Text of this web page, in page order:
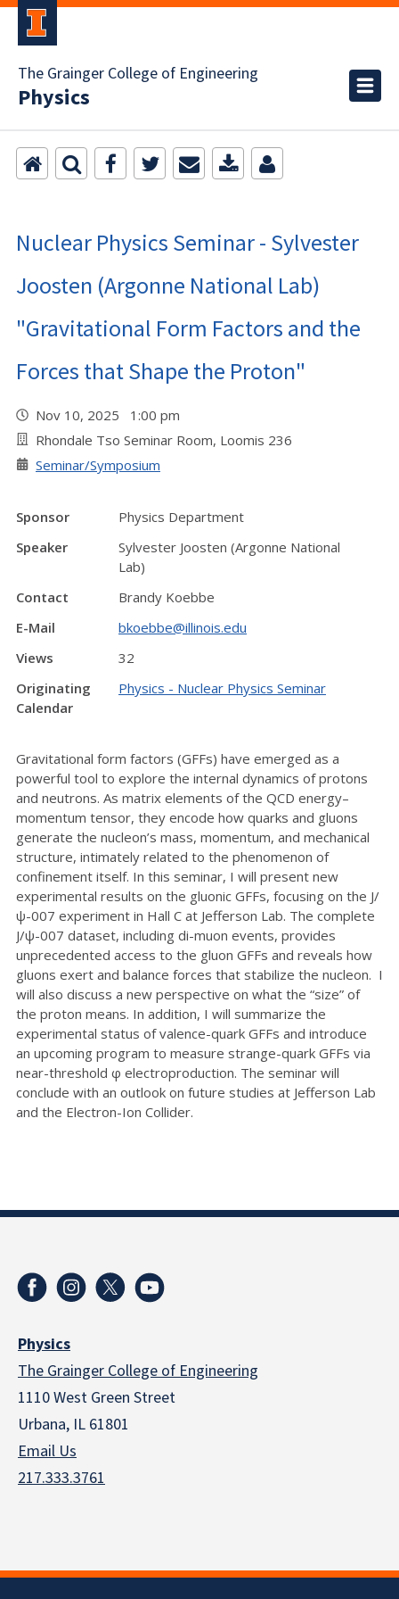
The Grainger College of Engineering
Physics
Nuclear Physics Seminar - Sylvester
Joosten (Argonne National Lab)
"Gravitational Form Factors and the
Forces that Shape the Proton"
Nov 10, 2025 1:00 pm
Rhondale Tso Seminar Room, Loomis 236
Seminar/Symposium
Sponsor
Physics Department
Speaker
Sylvester Joosten (Argonne National
Lab)
Contact
Brandy Koebbe
E-Mail
bkoebbe@illinois.edu
Views
32
Originating
Calendar
Physics - Nuclear Physics Seminar
Gravitational form factors (GFFs) have emerged as a
powerful tool to explore the internal dynamics of protons
and neutrons. As matrix elements of the QCD energy–
momentum tensor, they encode how quarks and gluons
generate the nucleon’s mass, momentum, and mechanical
structure, intimately related to the phenomenon of
confinement itself. In this seminar, I will present new
experimental results on the gluonic GFFs, focusing on the J/
ψ-007 experiment in Hall C at Jefferson Lab. The complete
J/ψ-007 dataset, including di-muon events, provides
unprecedented access to the gluon GFFs and reveals how
gluons exert and balance forces that stabilize the nucleon. I
will also discuss a new perspective on what the “size” of
the proton means. In addition, I will summarize the
experimental status of valence-quark GFFs and introduce
an upcoming program to measure strange-quark GFFs via
near-threshold φ electroproduction. The seminar will
conclude with an outlook on future studies at Jefferson Lab
and the Electron-Ion Collider.
Physics
The Grainger College of Engineering
1110 West Green Street
Urbana, IL 61801
Email Us
217.333.3761